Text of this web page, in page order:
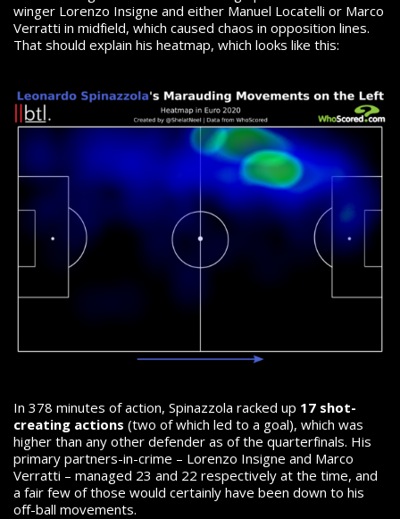
winger Lorenzo Insigne and either Manuel Locatelli or Marco
Verratti in midfield, which caused chaos in opposition lines.
That should explain his heatmap, which looks like this:
In 378 minutes of action, Spinazzola racked up 17 shot-
creating actions (two of which led to a goal), which was
higher than any other defender as of the quarterfinals. His
primary partners-in-crime – Lorenzo Insigne and Marco
Verratti – managed 23 and 22 respectively at the time, and
a fair few of those would certainly have been down to his
off-ball movements.